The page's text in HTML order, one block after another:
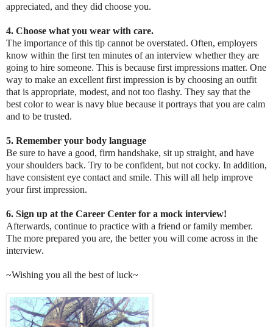
appreciated, and they did choose you.
4. Choose what you wear with care.
The importance of this tip cannot be overstated. Often, employers
know within the first ten minutes of an interview whether they are
going to hire someone. This is because first impressions matter. One
way to make an excellent first impression is by choosing an outfit
that is appropriate, modest, and not too flashy. They say that the
best color to wear is navy blue because it portrays that you are calm
and to be trusted.
5. Remember your body language
Be sure to have a good, firm handshake, sit up straight, and have
your shoulders back. Try to be confident, but not cocky. In addition,
have consistent eye contact and smile. This will all help improve
your first impression.
6. Sign up at the Career Center for a mock interview!
Afterwards, continue to practice with a friend or family member.
The more prepared you are, the better you will come across in the
interview.
~Wishing you all the best of luck~